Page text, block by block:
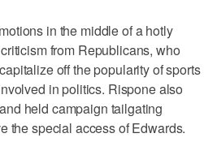
in the middle of a hotly
from Republicans, who
off the popularity of sports
in politics. Rispone also
held campaign tailgating
the special access of Edwards.